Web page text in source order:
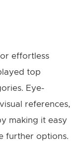
effortless
top
Eye-
references,
making it easy
further options.